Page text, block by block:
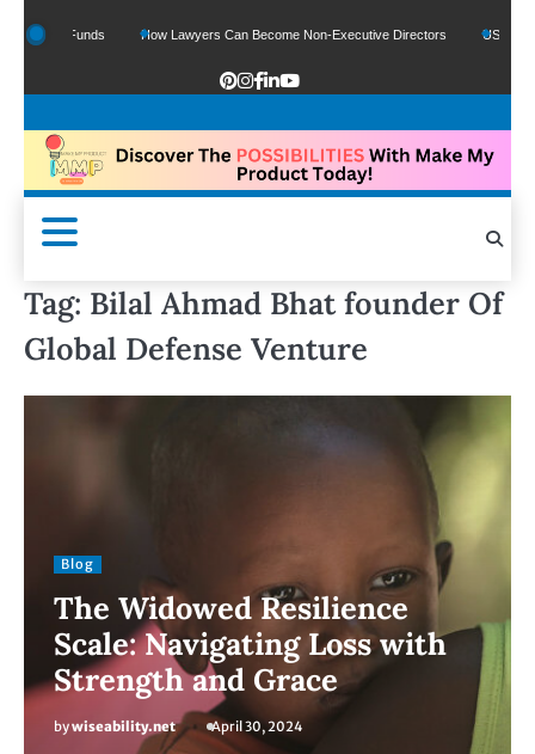
Funds How Lawyers Can Become Non-Executive Directors US Legal
Tag: Bilal Ahmad Bhat founder Of
Global Defense Venture
Blog
The Widowed Resilience
Scale: Navigating Loss with
Strength and Grace
bywiseability.net April 30, 2024